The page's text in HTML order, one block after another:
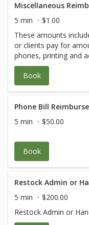
Miscellaneous
5 min
$1.00
These amounts
or clients pay for
phones, printing and
our menu, etc.
Book
Phone Bill
5 min
$50.00
Book
Restock Admin or
5 min
$200.00
Restock Admin or